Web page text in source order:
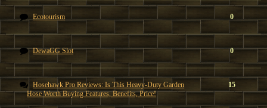
Ecotourism 0
DewaGG Slot 0
Hosehawk Pro Reviews: Is This Heavy-Duty Garden
Hose Worth Buying Features, Benefits, Price!
15